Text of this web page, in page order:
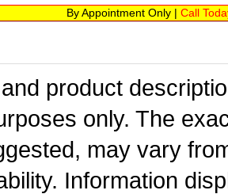
By Appointment Only | Call
product
only. The
may vary
Information